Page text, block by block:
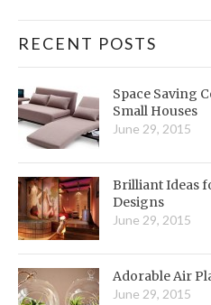
RECENT POSTS
Space Saving
Small Houses
June 29, 2015
Brilliant Ideas
Designs
June 29, 2015
Adorable Air
June 29, 2015